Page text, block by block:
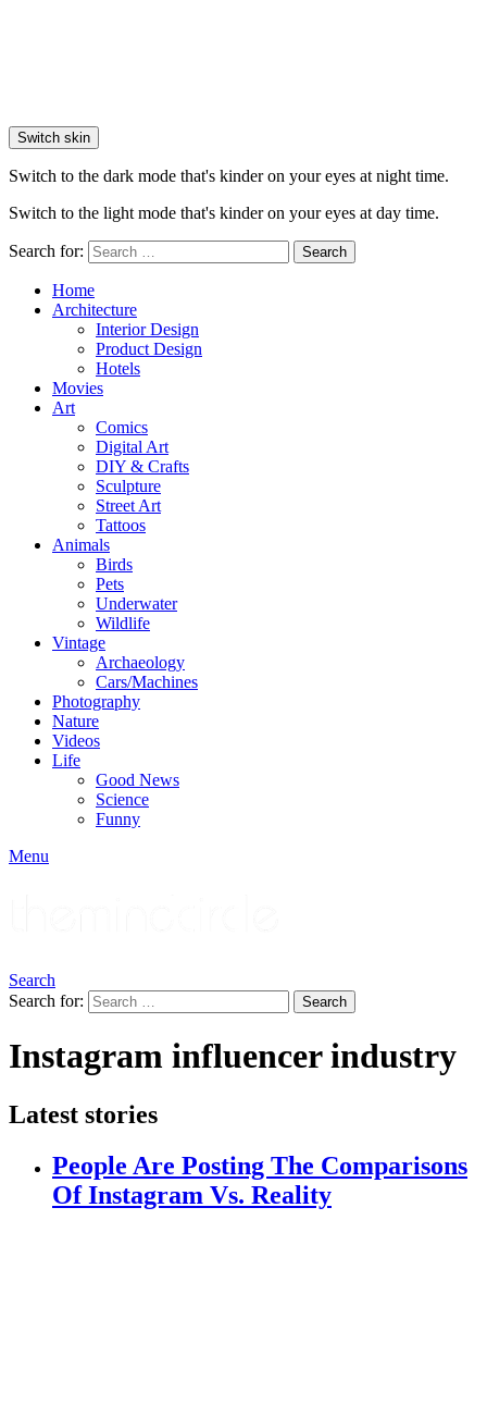
Switch skin
Switch to the dark mode that's kinder on your eyes at night time.
Switch to the light mode that's kinder on your eyes at day time.
Search for: Search
Home
Architecture
Interior Design
Product Design
Hotels
Movies
Art
Comics
Digital Art
DIY & Crafts
Sculpture
Street Art
Tattoos
Animals
Birds
Pets
Underwater
Wildlife
Vintage
Archaeology
Cars/Machines
Photography
Nature
Videos
Life
Good News
Science
Funny
Menu
Search
Search for:
Search
Instagram influencer industry
Latest stories
People Are Posting The Comparisons
Of Instagram Vs. Reality